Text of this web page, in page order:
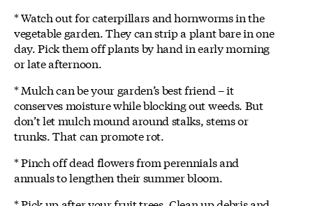
* Watch out for caterpillars and hornworms in the
vegetable garden. They can strip a plant bare in one
day. Pick them off plants by hand in early morning
or late afternoon.
* Mulch can be your garden’s best friend – it
conserves moisture while blocking out weeds. But
don’t let mulch mound around stalks, stems or
trunks. That can promote rot.
* Pinch off dead flowers from perennials and
annuals to lengthen their summer bloom.